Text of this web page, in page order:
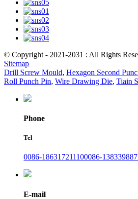
© Copyright - 2021-2031 : All Rights
Sitemap
Drill Screw Mould, Hexagon Second
Roll Punch Pin, Wire Drawing Die, Tiain
Phone
Tel
0086-186317211100086-
E-mail